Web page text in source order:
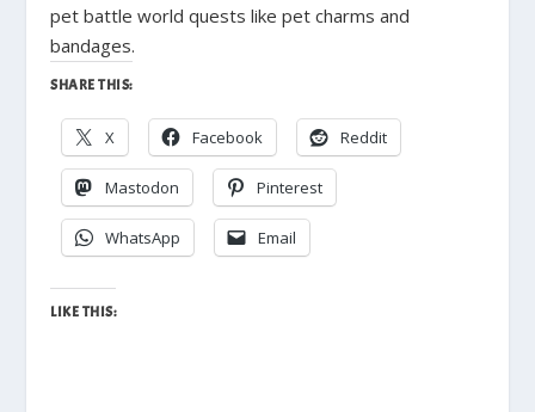
pet battle world quests like pet charms and
bandages.
SHARE THIS:
X Facebook Reddit
Mastodon Pinterest
WhatsApp Email
LIKE THIS: